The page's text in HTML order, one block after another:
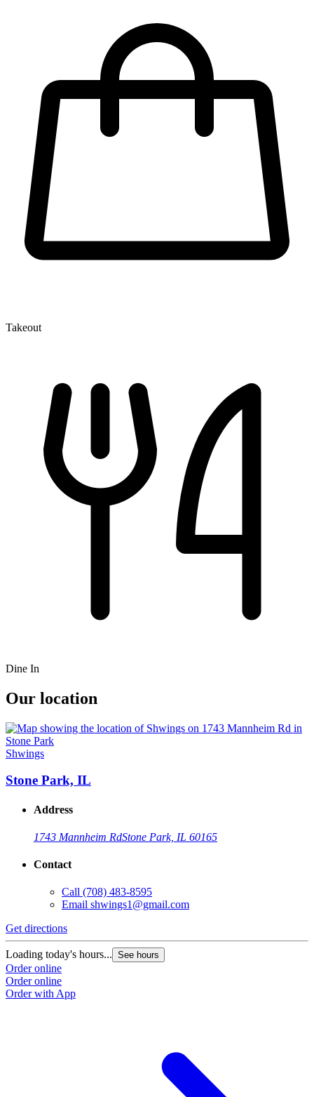
Takeout
Dine In
Our location
Shwings
Stone Park, IL
Address
1743 Mannheim RdStone Park, IL 60165
Contact
Call (708) 483-8595
Email shwings1@gmail.com
Get directions
Loading today's hours... See hours
Order online
Order online
Order with App